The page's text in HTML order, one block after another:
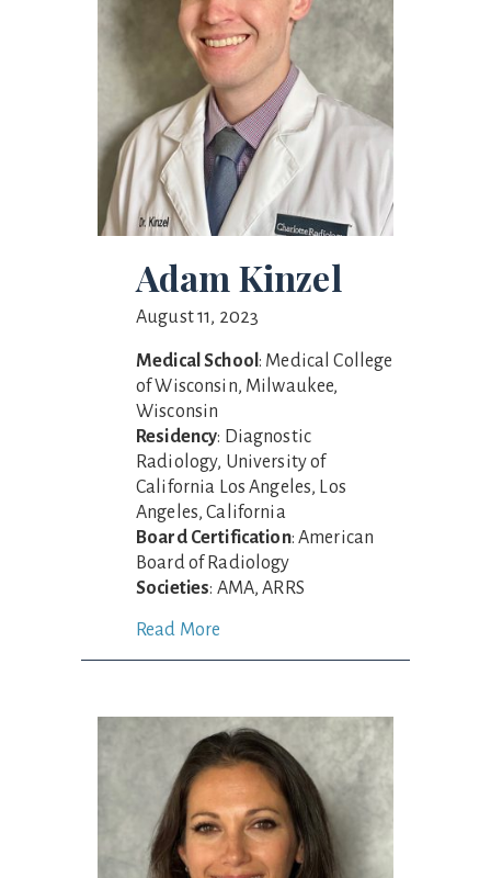
Adam Kinzel
August 11, 2023
Medical School: Medical College
of Wisconsin, Milwaukee,
Wisconsin
Residency: Diagnostic
Radiology, University of
California Los Angeles, Los
Angeles, California
Board Certification: American
Board of Radiology
Societies: AMA, ARRS
Read More